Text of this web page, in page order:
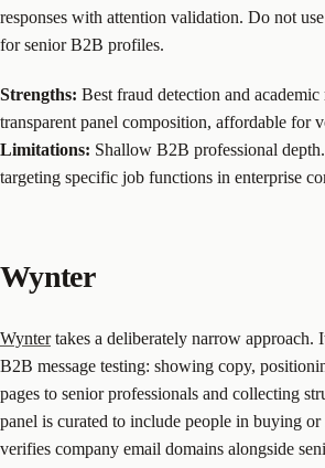
responses with attention validation. Do not
for senior B2B profiles.
Strengths: Best fraud detection and
transparent panel composition, affordable for
Limitations: Shallow B2B professional
targeting specific job functions in enterprise
Wynter
Wyntertakes a deliberately narrow approach.
B2B message testing: showing copy,
pages to senior professionals and collecting
panel is curated to include people in buying
verifies company email domains alongside